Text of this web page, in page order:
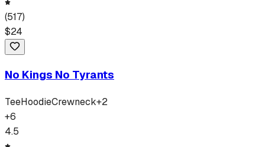
(517)
$24
No Kings No Tyrants
TeeHoodieCrewneck+2
+6
4.5